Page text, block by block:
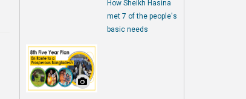
How Sheikh Hasina
met 7 of the people's
basic needs